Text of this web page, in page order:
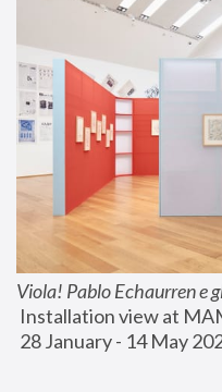
Viola! Pablo Echaurren e
Installation view at
28 January - 14 May